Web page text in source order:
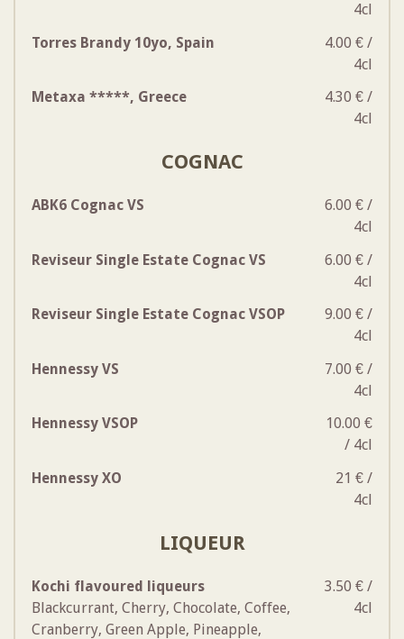
4cl
Torres Brandy 10yo, Spain
4.00 € /
4cl
Metaxa *****, Greece
4.30 € /
4cl
COGNAC
ABK6 Cognac VS
6.00 € /
4cl
Reviseur Single Estate Cognac VS
6.00 € /
4cl
Reviseur Single Estate Cognac VSOP
9.00 € /
4cl
Hennessy VS
7.00 € /
4cl
Hennessy VSOP
10.00 €
/ 4cl
Hennessy XO
21 € /
4cl
LIQUEUR
Kochi flavoured liqueurs
Blackcurrant, Cherry, Chocolate, Coffee,
Cranberry, Green Apple, Pineapple,
3.50 € /
4cl